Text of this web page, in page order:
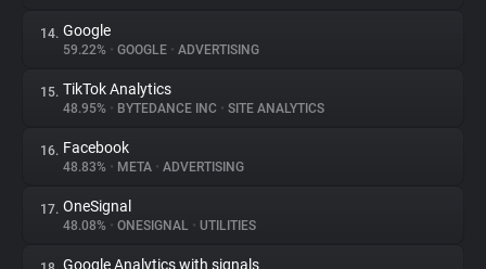
14. Google
59.22% • GOOGLE • ADVERTISING
15. TikTok Analytics
48.95% • BYTEDANCE INC • SITE ANALYTICS
16. Facebook
48.83% • META • ADVERTISING
17. OneSignal
48.08% • ONESIGNAL • UTILITIES
Google Analytics with signals